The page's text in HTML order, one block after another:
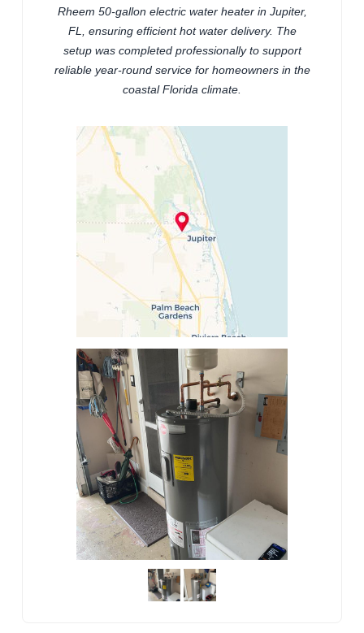
Rheem 50-gallon electric water heater in Jupiter,
FL, ensuring efficient hot water delivery. The
setup was completed professionally to support
reliable year-round service for homeowners in the
coastal Florida climate.